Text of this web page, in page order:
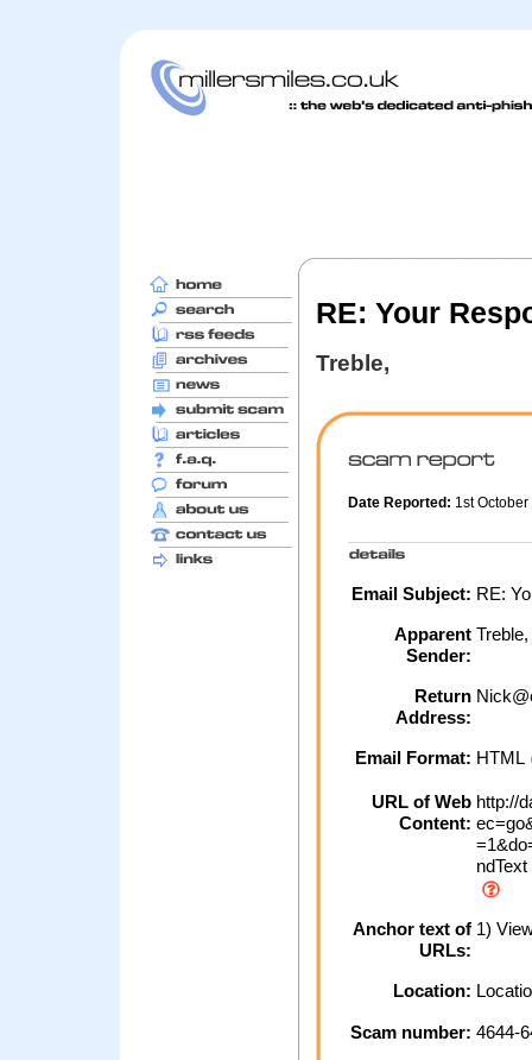
RE: Your
Treble,
Date Reported: 1st
Email Subject: RE:
Apparent
Sender:
Return
Address:
Email Format: HTML
URL of Web
Content:
http://
ndText
Anchor text of
URLs:
1)
Location:
Scam number: 4644-